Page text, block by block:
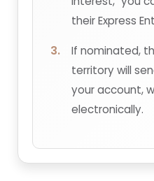
their Express
If nominated,
territory will
your account,
electronically.